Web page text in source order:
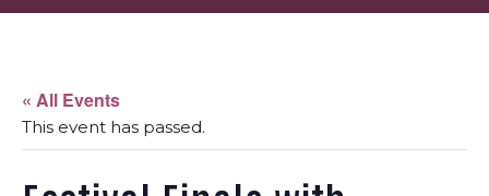
« All Events
This event has passed.